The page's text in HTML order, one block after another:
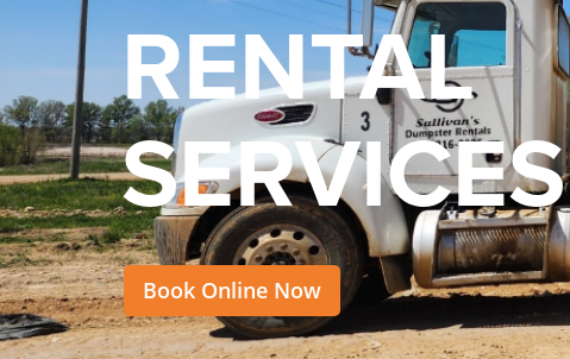
RENTAL
SERVICES
Book Online Now